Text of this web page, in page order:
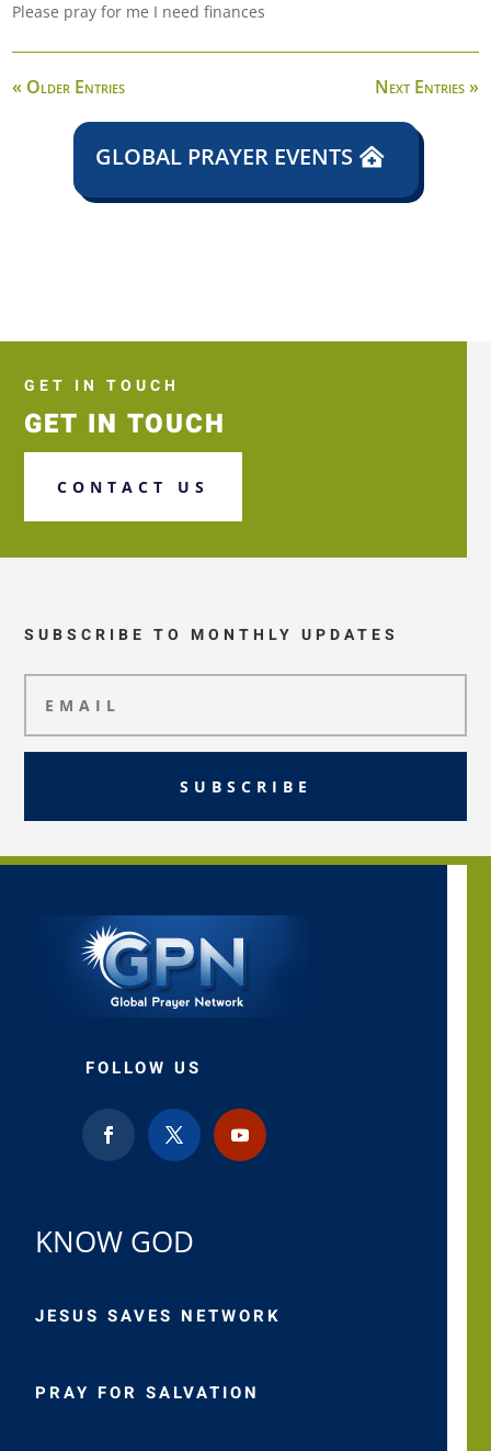
Please pray for me I need finances
« Older Entries Next Entries »
GLOBAL PRAYER EVENTS
GET IN TOUCH
GET IN TOUCH
CONTACT US
SUBSCRIBE TO MONTHLY UPDATES
SUBSCRIBE
FOLLOW US
KNOW GOD
JESUS SAVES NETWORK
PRAY FOR SALVATION